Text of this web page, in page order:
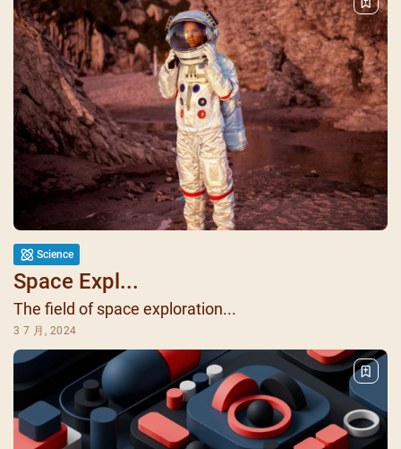
Science
Space Expl...
The field of space exploration...
3 7 月, 2024